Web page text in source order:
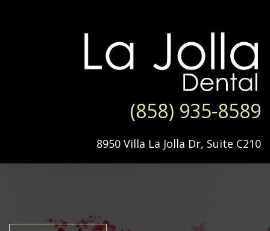
(858) 935-8589
8950 Villa La Jolla Dr, Suite C210